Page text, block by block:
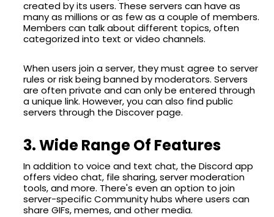
created by its users. These servers can have as
many as millions or as few as a couple of members.
Members can talk about different topics, often
categorized into text or video channels.
When users join a server, they must agree to server
rules or risk being banned by moderators. Servers
are often private and can only be entered through
a unique link. However, you can also find public
servers through the Discover page.
3. Wide Range Of Features
In addition to voice and text chat, the Discord app
offers video chat, file sharing, server moderation
tools, and more. There's even an option to join
server-specific Community hubs where users can
share GIFs, memes, and other media.